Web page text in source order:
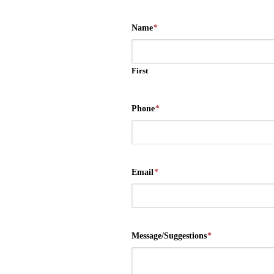
Name*
First
Phone*
Email*
Message/Suggestions*